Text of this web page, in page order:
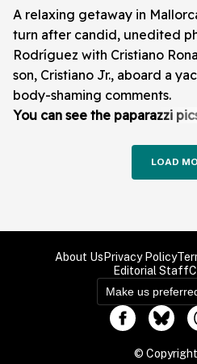
A relaxing getaway in
turn after candid, unedited
Rodríguez with Cristiano
son, Cristiano Jr., aboard a
body-shaming comments.
You can see the paparazzi
LOAD
About Us Privacy Policy
Editorial Staff
Make us
©